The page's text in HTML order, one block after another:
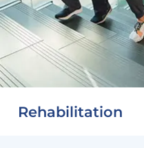
Rehabilitation